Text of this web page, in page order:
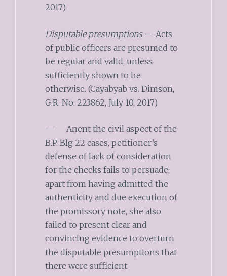
2017)
Disputable presumptions— Acts
of public officers are presumed to
be regular and valid, unless
sufficiently shown to be
otherwise. (Cayabyab vs. Dimson,
G.R. No. 223862, July 10, 2017)
— Anent the civil aspect of the
B.P. Blg 22 cases, petitioner’s
defense of lack of consideration
for the checks fails to persuade;
apart from having admitted the
authenticity and due execution of
the promissory note, she also
failed to present clear and
convincing evidence to overturn
the disputable presumptions that
there were sufficient